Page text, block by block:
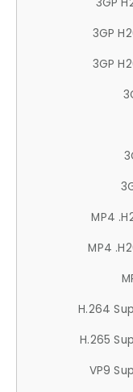
3GP
3GP
MP4
MP4
H.264
H.265
VP9